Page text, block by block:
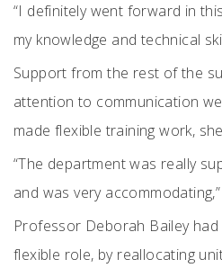
“I definitely went forward in
my knowledge and technical
Support from the rest of the
attention to communication
made flexible training work,
“The department was really
and was very
Professor Deborah Bailey
flexible role, by reallocating